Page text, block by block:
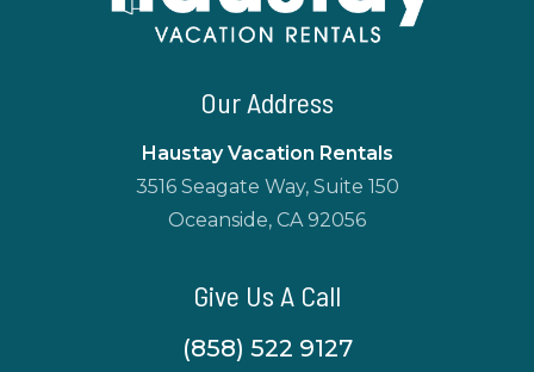
Our Address
Haustay Vacation Rentals
3516 Seagate Way, Suite 150
Oceanside, CA 92056
Give Us A Call
(858) 522 9127